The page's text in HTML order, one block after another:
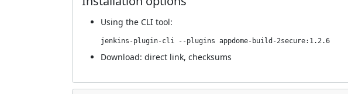
Using the CLI tool:
jenkins-plugin-cli --plugins appdome-build-2secure:1.2.6
Download: direct link, checksums